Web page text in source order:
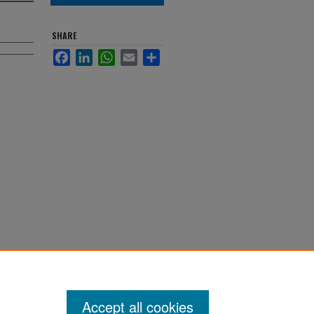
SHARE
FacebookLinkedInWhatsApp
Email
Accept all cookies